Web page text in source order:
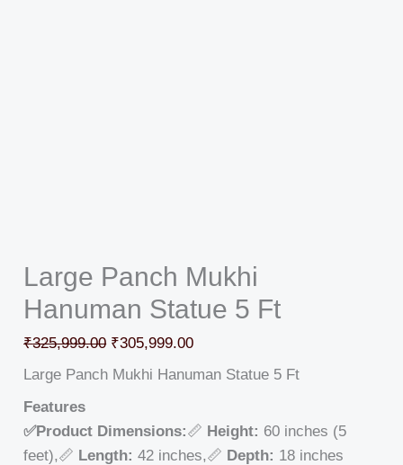
Large Panch Mukhi
Hanuman Statue 5 Ft
₹325,999.00 ₹305,999.00
Large Panch Mukhi Hanuman Statue 5 Ft
Features
✅Product Dimensions:📏 Height: 60 inches (5
feet),📏 Length: 42 inches,📏 Depth: 18 inches